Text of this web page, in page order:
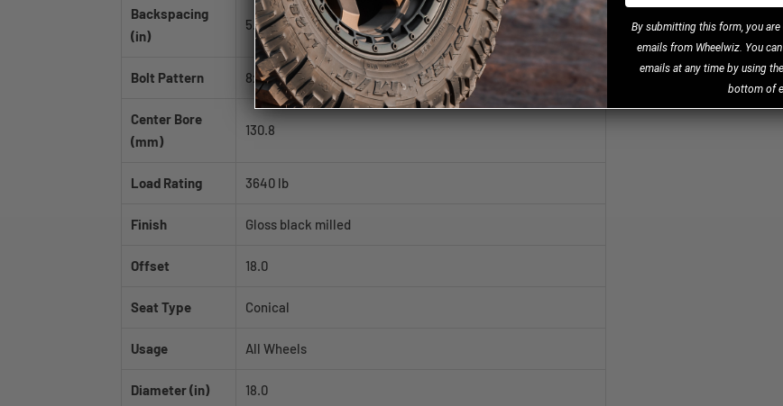
Backspacing
(in)
5.75
Bolt Pattern 8x165.1|8x170
Center Bore
(mm)
130.8
Load Rating 3640 lb
Finish Gloss black milled
Offset 18.0
Seat Type Conical
Usage All Wheels
Diameter (in) 18.0
By submitting this form, you
emails from Wheelwiz. You
emails at any time by using
bottom of